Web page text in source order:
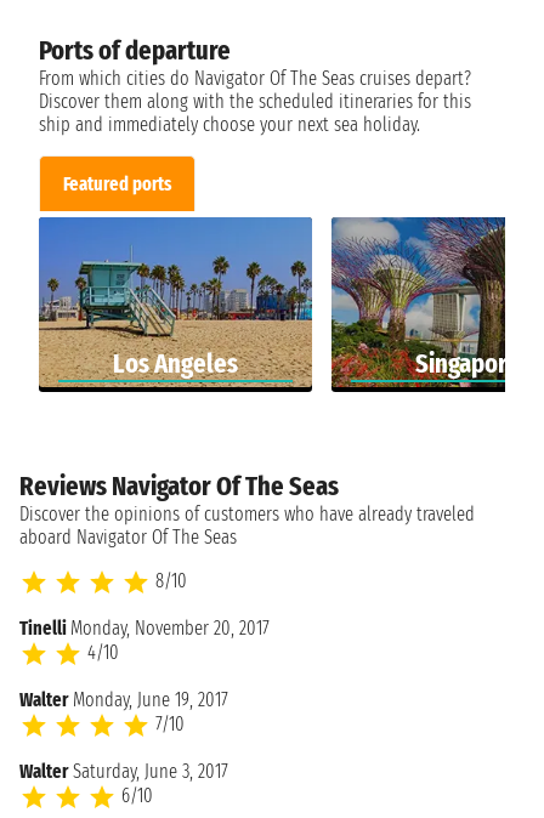
Ports of departure
From which cities do Navigator Of The Seas cruises depart?
Discover them along with the scheduled itineraries for this
ship and immediately choose your next sea holiday.
Featured ports
Los Angeles Singapore
Reviews Navigator Of The Seas
Discover the opinions of customers who have already traveled
aboard Navigator Of The Seas
8/10
Tinelli Monday, November 20, 2017
4/10
Walter Monday, June 19, 2017
7/10
Walter Saturday, June 3, 2017
6/10